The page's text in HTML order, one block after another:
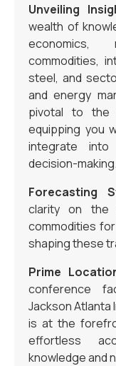
Unveiling
wealth of
economics,
commodities,
steel, and
and energy
pivotal to the
equipping you
integrate
decision-making.
Forecasting
clarity on the
commodities
shaping these
Prime
conference
Jackson Atlanta
is at the
effortless
knowledge and